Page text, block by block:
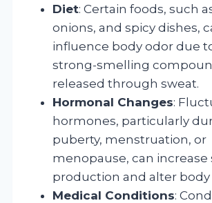
Diet: Certain foods, such
onions, and spicy dishes,
influence body odor due
strong-smelling
released through sweat.
Hormonal Changes:
hormones, particularly
puberty, menstruation, or
menopause, can increase
production and alter body
Medical Conditions: